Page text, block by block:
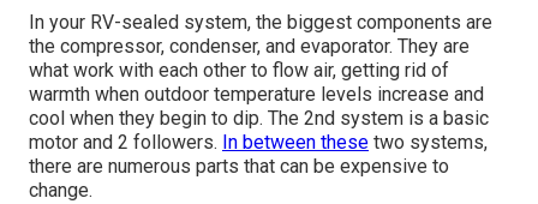
In your RV-sealed system, the biggest components are
the compressor, condenser, and evaporator. They are
what work with each other to flow air, getting rid of
warmth when outdoor temperature levels increase and
cool when they begin to dip. The 2nd system is a basic
motor and 2 followers. In between these two systems,
there are numerous parts that can be expensive to
change.